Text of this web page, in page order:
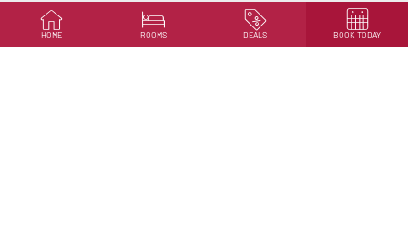
hotel amenities in this gorgeous room with a private
HOME ROOMS DEALS BOOK TODAY